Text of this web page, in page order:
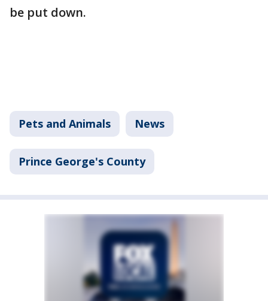
be put down.
Pets and Animals News
Prince George's County